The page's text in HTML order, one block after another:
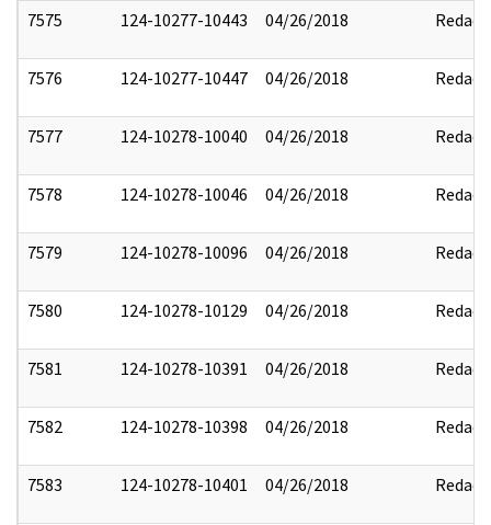
7575 124-10277-10443 04/26/2018 Redact
7576 124-10277-10447 04/26/2018 Redact
7577 124-10278-10040 04/26/2018 Redact
7578 124-10278-10046 04/26/2018 Redact
7579 124-10278-10096 04/26/2018 Redact
7580 124-10278-10129 04/26/2018 Redact
7581 124-10278-10391 04/26/2018 Redact
7582 124-10278-10398 04/26/2018 Redact
7583 124-10278-10401 04/26/2018 Redact